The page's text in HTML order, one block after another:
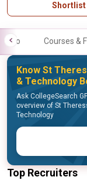
Shortlist
Info Courses &
Know St
& Technology
Ask CollegeSearch
overview of St
Technology
Top Recruiters